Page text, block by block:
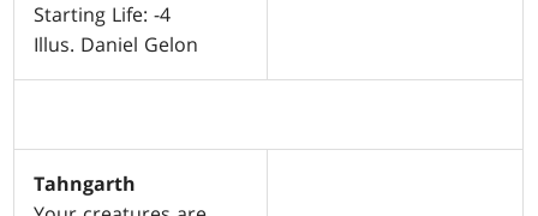
Starting Life: -4
Illus. Daniel Gelon
Tahngarth